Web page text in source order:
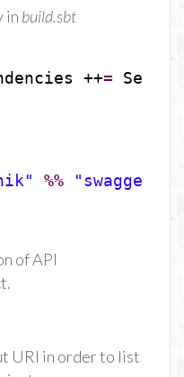
in build.sbt
++=
Seq(
%%
"swagger-
of API
URI in order to list